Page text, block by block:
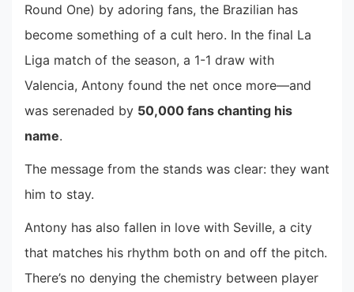
Round One) by adoring fans, the Brazilian has
become something of a cult hero. In the final La
Liga match of the season, a 1-1 draw with
Valencia, Antony found the net once more—and
was serenaded by 50,000 fans chanting his
name.
The message from the stands was clear: they want
him to stay.
Antony has also fallen in love with Seville, a city
that matches his rhythm both on and off the pitch.
There’s no denying the chemistry between player